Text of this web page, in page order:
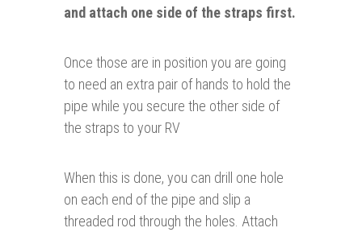
and attach one side of the straps first.
Once those are in position you are going
to need an extra pair of hands to hold the
pipe while you secure the other side of
the straps to your RV
When this is done, you can drill one hole
on each end of the pipe and slip a
threaded rod through the holes. Attach